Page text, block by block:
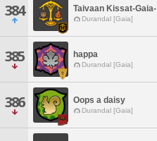
384 Taivaan Kissat-Gaia-
Durandal [Gaia]
385 happa
Durandal [Gaia]
386 Oops a daisy
Durandal [Gaia]